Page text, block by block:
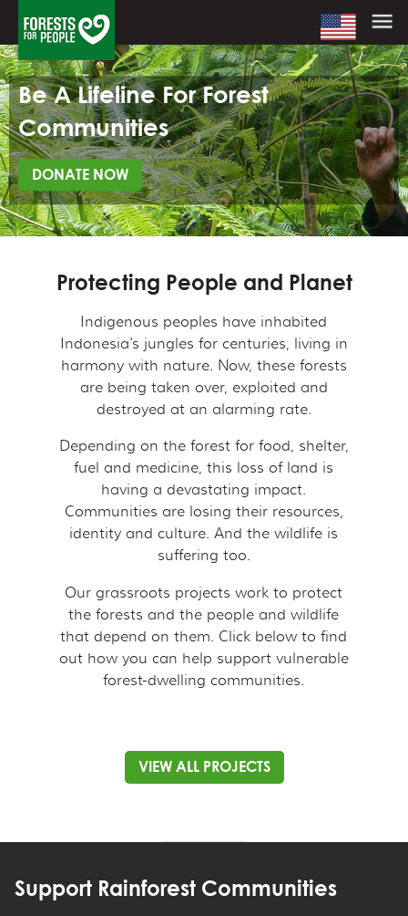
Be A Lifeline For Forest
Communities
DONATE NOW
Protecting People and Planet
Indigenous peoples have inhabited
Indonesia's jungles for centuries, living in
harmony with nature. Now, these forests
are being taken over, exploited and
destroyed at an alarming rate.
Depending on the forest for food, shelter,
fuel and medicine, this loss of land is
having a devastating impact.
Communities are losing their resources,
identity and culture. And the wildlife is
suffering too.
Our grassroots projects work to protect
the forests and the people and wildlife
that depend on them. Click below to find
out how you can help support vulnerable
forest-dwelling communities.
VIEW ALL PROJECTS
Support Rainforest Communities